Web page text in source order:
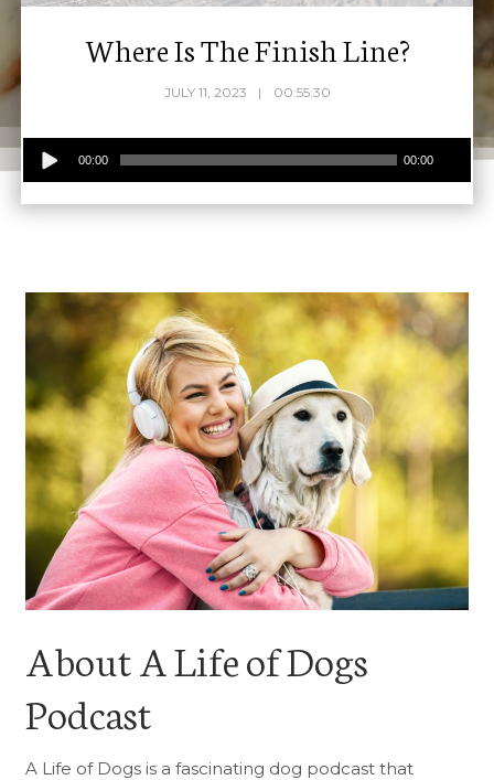
Where Is The Finish Line?
JULY 11, 2023 00:55:30
Audio
Player
00:00 00:00
About A Life of Dogs
Podcast
A Life of Dogs is a fascinating dog podcast that